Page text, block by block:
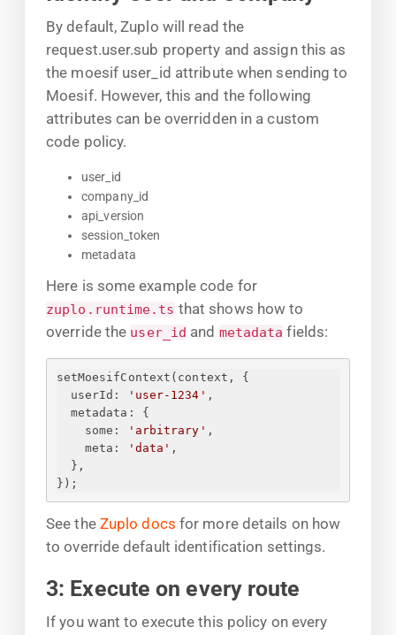
By default, Zuplo will read the
request.user.sub property and assign this as
the moesif user_id attribute when sending to
Moesif. However, this and the following
attributes can be overridden in a custom
code policy.
user_id
company_id
api_version
session_token
metadata
Here is some example code for
zuplo.runtime.ts that shows how to
override the user_id and metadata fields:
setMoesifContext(context, {
userId : 'user-1234' ,
metadata : {
some : 'arbitrary' ,
meta : 'data' ,
} ,
} );
See the Zuplo docs for more details on how
to override default identification settings.
3: Execute on every route
If you want to execute this policy on every